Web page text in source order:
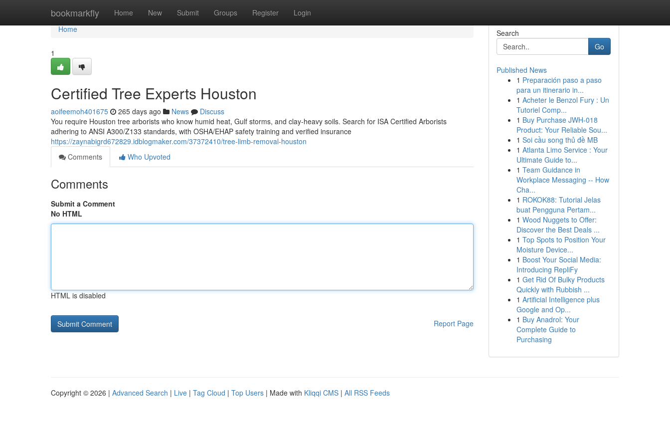
bookmarkfly Home New Submit Groups Register Login
Home
Home
1
Certified Tree Experts Houston
aoifeemoh401675 265 days ago News
Discuss
You require Houston tree arborists who know humid heat, Gulf storms, and clay-heavy soils. Search for ISA Certified Arborists
adhering to ANSI A300/Z133 standards, with OSHA/EHAP safety training and verified insurance
https://zaynabigrd672829.idblogmaker.com/37372410/tree-limb-removal-houston
Comments
Who Upvoted
Comments
Submit a Comment
No HTML
HTML is disabled
Report Page
Search
Go
Published News
1 Preparación paso a paso
para un itinerario in...
1 Acheter le Benzol Fury : Un
Tutoriel Comp...
1 Buy Purchase JWH-018
Product: Your Reliable Sou...
1 Soi cầu song thủ đề MB
1 Atlanta Limo Service : Your
Ultimate Guide to...
1 Team Guidance in
Workplace Messaging -- How
Cha...
1 ROKOK88: Tutorial Jelas
buat Pengguna Pertam...
1 Wood Nuggets to Offer:
Discover the Best Deals ...
1 Top Spots to Position Your
Moisture Device...
1 Boost Your Social Media:
Introducing RepliFy
1 Get Rid Of Bulky Products
Quickly with Rubbish ...
1 Artificial Intelligence plus
Google and Op...
1 Buy Anadrol: Your
Complete Guide to
Purchasing
Copyright © 2026 | Advanced Search | Live | Tag Cloud | Top Users | Made with Kliqqi CMS | All RSS Feeds